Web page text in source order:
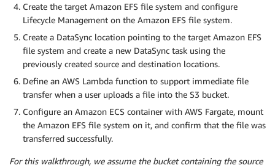
Create the target Amazon EFS file system and configure
Lifecycle Management on the Amazon EFS file system.
Create a DataSync location pointing to the target Amazon EFS
file system and create a new DataSync task using the
previously created source and destination locations.
Define an AWS Lambda function to support immediate file
transfer when a user uploads a file into the S3 bucket.
Configure an Amazon ECS container with AWS Fargate, mount
the Amazon EFS file system on it, and confirm that the file was
transferred successfully.
For this walkthrough, we assume the bucket containing the source